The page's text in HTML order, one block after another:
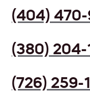
(404) 470-
(380) 204-
(726) 259-